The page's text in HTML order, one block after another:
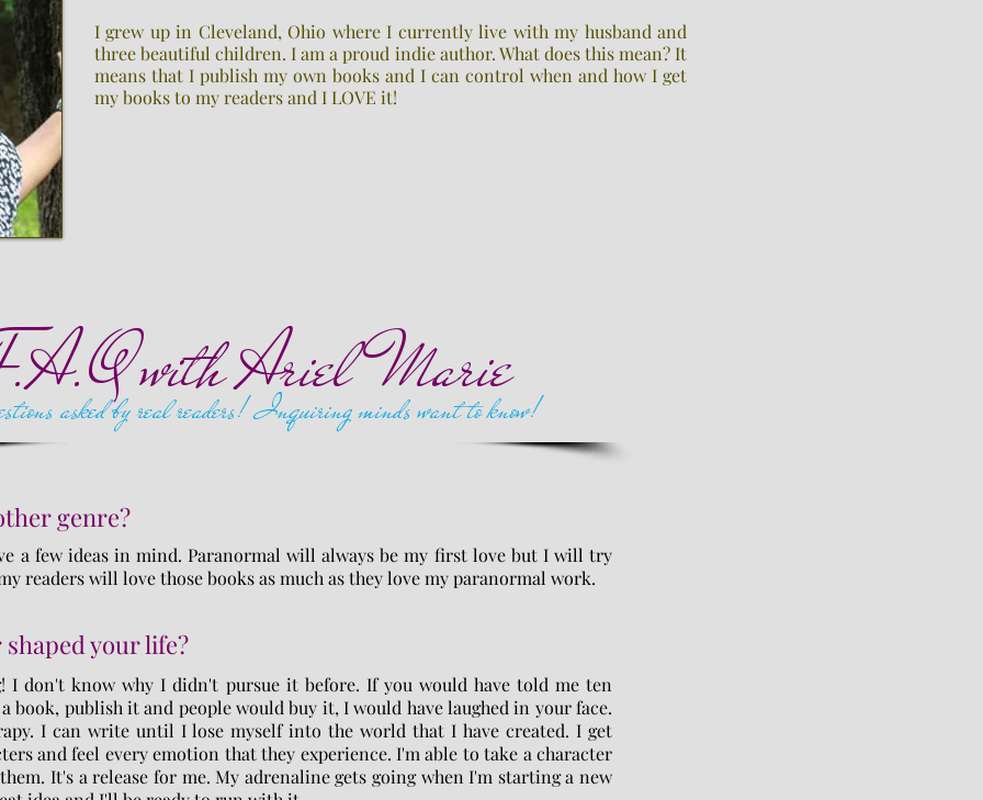
I grew up in Cleveland, Ohio where I currently live with my husband and
three beautiful children. I am a proud indie author. What does this mean? It
means that I publish my own books and I can control when and how I get
my books to my readers and I LOVE it!
with Ariel Marie
asked by real readers! Inquiring minds want to know!
genre?
a few ideas in mind. Paranormal will always be my first love but I will try
readers will love those books as much as they love my paranormal work.
your life?
I don't know why I didn't pursue it before. If you would have told me ten
book, publish it and people would buy it, I would have laughed in your face.
I can write until I lose myself into the world that I have created. I get
and feel every emotion that they experience. I'm able to take a character
It's a release for me. My adrenaline gets going when I'm starting a new